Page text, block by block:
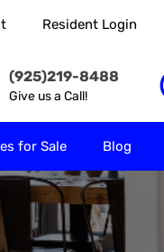
Resident Login
(925)219-8488
Give us a Call!
for Sale Blog